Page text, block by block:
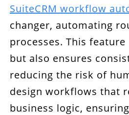
SuiteCRM workflow
changer, automating
processes. This
but also ensures
reducing the risk of
design workflows that
business logic,